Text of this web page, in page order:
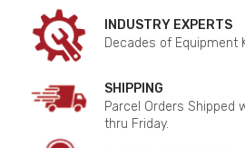
INDUSTRY EXPERTS
Decades of Equipment
SHIPPING
Parcel Orders Shipped
thru Friday.